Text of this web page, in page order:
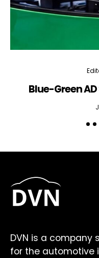
Blue-Green
DVN is a company
for the automotive